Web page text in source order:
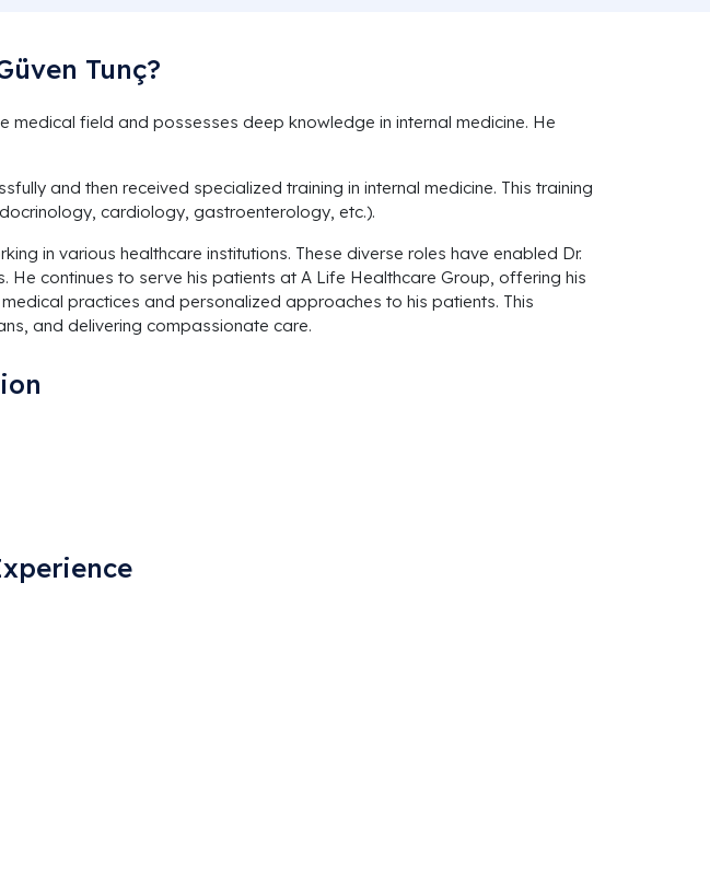
Tunç?
medical field and possesses deep knowledge in internal medicine. He
and then received specialized training in internal medicine. This training
cardiology, gastroenterology, etc.).
in various healthcare institutions. These diverse roles have enabled Dr.
continues to serve his patients at A Life Healthcare Group, offering his
practices and personalized approaches to his patients. This
and delivering compassionate care.